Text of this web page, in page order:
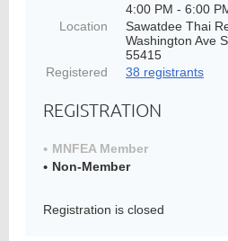
4:00 PM - 6:00
Location
Sawatdee Thai
Washington Ave
55415
Registered
38 registrants
REGISTRATION
MNFEA Member
Non-Member
Registration is closed